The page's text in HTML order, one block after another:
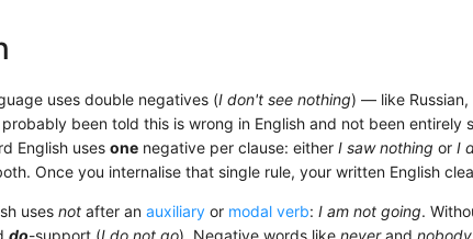
uses double negatives (I don't see nothing) — like Russian,
been told this is wrong in English and not been entirely
English uses one negative per clause: either I saw nothing or I
Once you internalise that single rule, your written English
uses not after an auxiliary or modal verb: I am not going.
do-support (I do not go). Negative words like neverand nobody